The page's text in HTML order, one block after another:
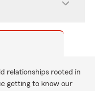
relationships rooted in
getting to know our